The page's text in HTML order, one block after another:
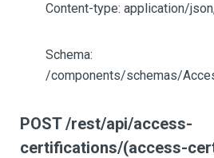
Content-type: application/
Schema:
/components/schemas/
POST /rest/api/access-
certifications/(access-